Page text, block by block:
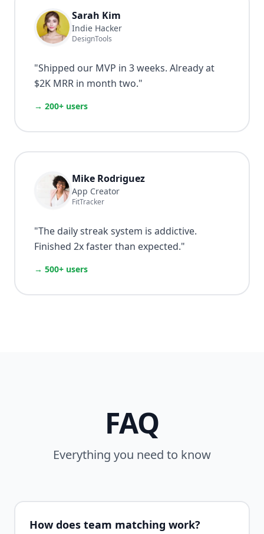
Sarah Kim
Indie Hacker
DesignTools
"Shipped our MVP in 3 weeks. Already at
$2K MRR in month two."
→ 200+ users
Mike Rodriguez
App Creator
FitTracker
"The daily streak system is addictive.
Finished 2x faster than expected."
→ 500+ users
FAQ
Everything you need to know
How does team matching work?